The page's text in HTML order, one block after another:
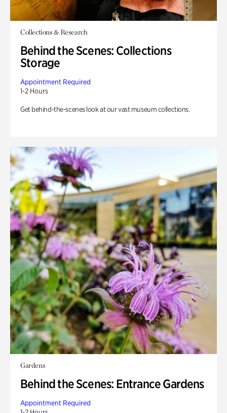
Collections & Research
Behind the Scenes: Collections
Storage
Appointment Required
1-2 Hours
Get behind-the-scenes look at our vast museum collections.
Gardens
Behind the Scenes: Entrance Gardens
Appointment Required